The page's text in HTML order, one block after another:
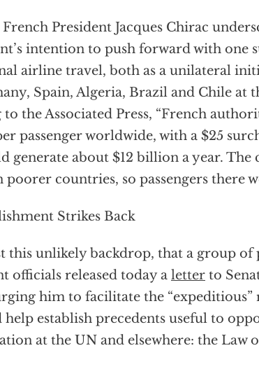
French President Jacques Chirac
intention to push forward with one
airline travel, both as a unilateral
Spain, Algeria, Brazil and Chile at
the Associated Press, “French
passenger worldwide, with a $25
generate about $12 billion a year.
poorer countries, so passengers there
Strikes Back
this unlikely backdrop, that a group
officials released today a letter to
him to facilitate the
establish precedents useful to
at the UN and elsewhere: the Law